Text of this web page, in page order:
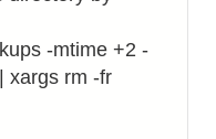
-mtime +2 -
xargs rm -fr